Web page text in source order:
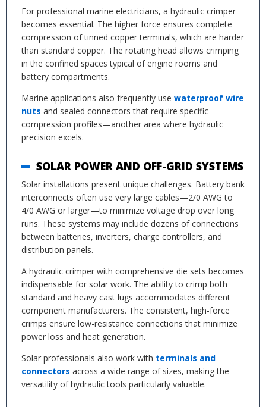
For professional marine electricians, a hydraulic crimper
becomes essential. The higher force ensures complete
compression of tinned copper terminals, which are harder
than standard copper. The rotating head allows crimping
in the confined spaces typical of engine rooms and
battery compartments.
Marine applications also frequently use waterproof wire
nuts and sealed connectors that require specific
compression profiles—another area where hydraulic
precision excels.
SOLAR POWER AND OFF-GRID SYSTEMS
Solar installations present unique challenges. Battery bank
interconnects often use very large cables—2/0 AWG to
4/0 AWG or larger—to minimize voltage drop over long
runs. These systems may include dozens of connections
between batteries, inverters, charge controllers, and
distribution panels.
A hydraulic crimper with comprehensive die sets becomes
indispensable for solar work. The ability to crimp both
standard and heavy cast lugs accommodates different
component manufacturers. The consistent, high-force
crimps ensure low-resistance connections that minimize
power loss and heat generation.
Solar professionals also work with terminals and
connectors across a wide range of sizes, making the
versatility of hydraulic tools particularly valuable.